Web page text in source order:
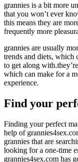
grannies is a bit more
that you won’t ever
this means they are
frequently more
grannies are usually
trends and diets, which
to get along
which can make for a
experience.
Find your
Finding your perfect
help of
grannies that are
looking for a one-time
grannies4sex.com has